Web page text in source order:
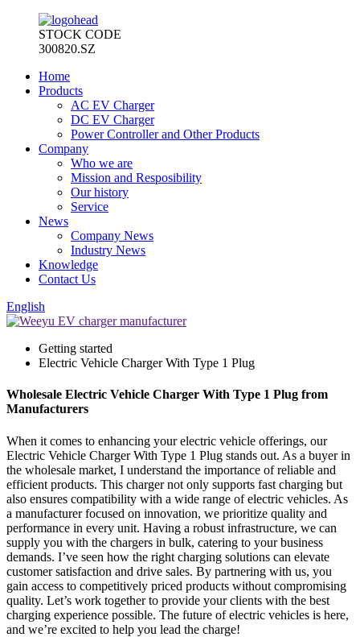
STOCK CODE
300820.SZ
Home
Products
AC EV Charger
DC EV Charger
Power Controller and Other Products
Company
Who we are
Mission and Resposibility
Our history
Service
News
Company News
Industry News
Knowledge
Contact Us
English
Getting started
Electric Vehicle Charger With Type 1 Plug
Wholesale Electric Vehicle Charger With Type 1 Plug from
Manufacturers
When it comes to enhancing your electric vehicle offerings, our
Electric Vehicle Charger With Type 1 Plug stands out. As a buyer in
the wholesale market, I understand the importance of reliable and
efficient products. This charger not only supports fast charging but
also ensures compatibility with a wide range of electric vehicles. As
a manufacturer focused on innovation, we prioritize quality and
performance in every unit. Having a robust infrastructure, we can
supply you with the chargers in bulk, catering to your business
demands. I’ve seen how the right charging solutions can elevate
customer satisfaction and drive sales. By partnering with us, you
gain access to competitively priced products without compromising
quality. Let’s work together to provide your clients with the best
charging experience possible. The future of electric vehicles is here,
and we’re excited to help you lead the charge!